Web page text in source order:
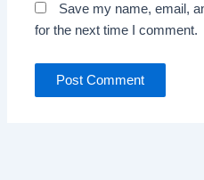
Save my name, email,
for the next time I comment.